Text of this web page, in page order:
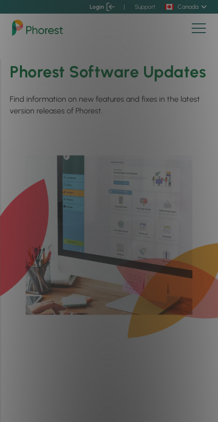
Login | Support Canada
Phorest Software Updates
Find information on new features and fixes in the latest
version releases of Phorest.